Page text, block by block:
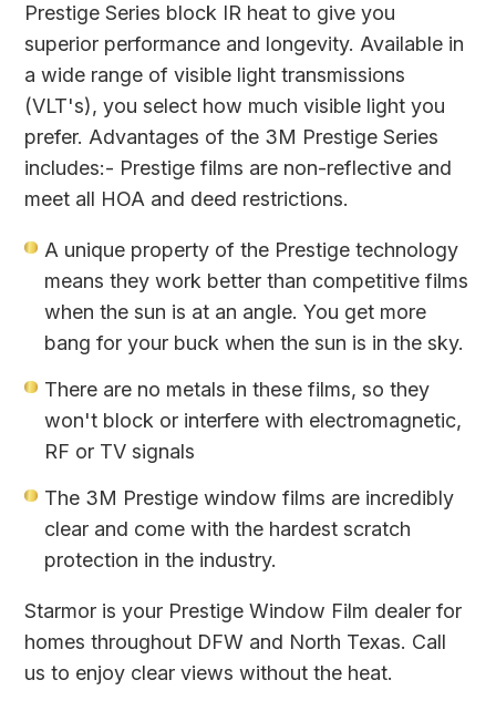
Prestige Series block IR heat to give you
superior performance and longevity. Available in
a wide range of visible light transmissions
(VLT's), you select how much visible light you
prefer. Advantages of the 3M Prestige Series
includes:- Prestige films are non-reflective and
meet all HOA and deed restrictions.
A unique property of the Prestige technology
means they work better than competitive films
when the sun is at an angle. You get more
bang for your buck when the sun is in the sky.
There are no metals in these films, so they
won't block or interfere with electromagnetic,
RF or TV signals
The 3M Prestige window films are incredibly
clear and come with the hardest scratch
protection in the industry.
Starmor is your Prestige Window Film dealer for
homes throughout DFW and North Texas. Call
us to enjoy clear views without the heat.